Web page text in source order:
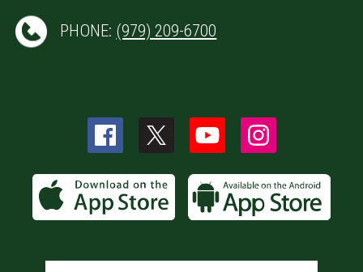
PHONE: (979) 209-6700